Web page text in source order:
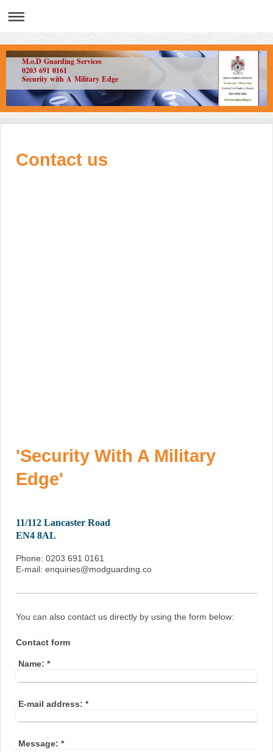
M.o.D Guarding Services
0203 691 0161
Security with A Military Edge
Contact us
'Security With A Military
Edge'
11/112 Lancaster Road
EN4 8AL
Phone: 0203 691 0161
E-mail: enquiries@modguarding.co
You can also contact us directly by using the form below:
Contact form
Name: *
E-mail address: *
Message: *